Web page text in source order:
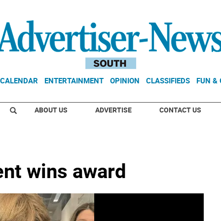
CALENDAR ENTERTAINMENT OPINION CLASSIFIEDS FUN &
ABOUT US ADVERTISE CONTACT US
wins award